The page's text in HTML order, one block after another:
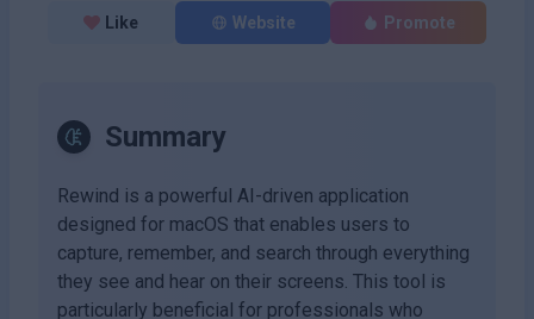
Like Website Promote
Summary
Rewind is a powerful AI-driven application
designed for macOS that enables users to
capture, remember, and search through everything
they see and hear on their screens. This tool is
particularly beneficial for professionals who